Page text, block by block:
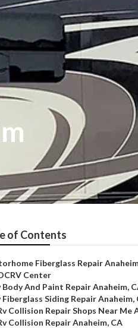
of Contents
Fiberglass Repair
Center
Body And Paint Repair Anaheim,
Fiberglass Siding Repair Anaheim,
Collision Repair Shops Near Me
Collision Repair Anaheim, CA